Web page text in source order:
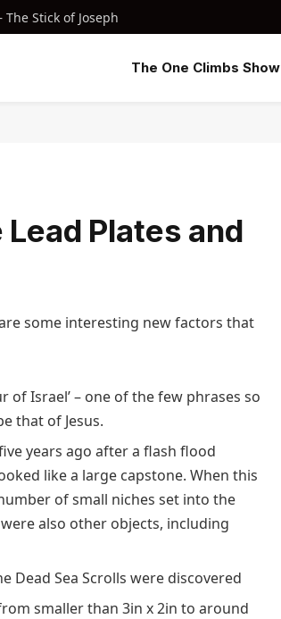
Stick of Joseph
The One Climbs Show
Plates and
some interesting new factors that
of Israel’ – one of the few phrases so
that of Jesus.
years ago after a flash flood
like a large capstone. When this
of small niches set into the
also other objects, including
Dead Sea Scrolls were discovered
smaller than 3in x 2in to around